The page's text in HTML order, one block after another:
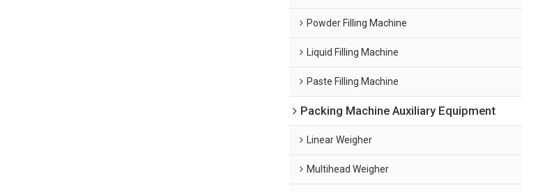
Powder Filling Machine
Liquid Filling Machine
Paste Filling Machine
Packing Machine Auxiliary Equipment
Linear Weigher
Multihead Weigher